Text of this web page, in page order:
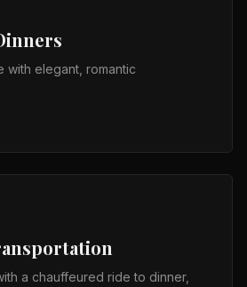
with elegant, romantic
a chauffeured ride to dinner,